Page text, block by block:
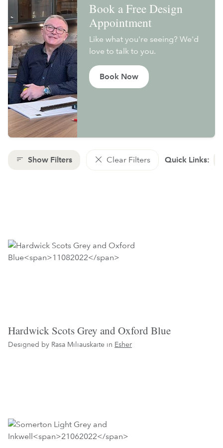
Book a Free Design
Appointment
Like what you're seeing? We'd
love to talk to you.
Book Now
Show Filters Clear Filters Quick Links:
Hardwick Scots Grey and Oxford Blue
Designed by Rasa Miliauskaite in Esher